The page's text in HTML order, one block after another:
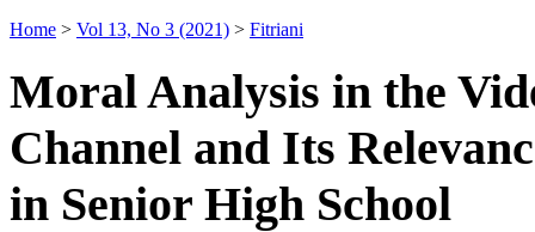
Home > Vol 13, No 3 (2021) > Fitriani
Moral Analysis in the
Channel and Its
in Senior High School